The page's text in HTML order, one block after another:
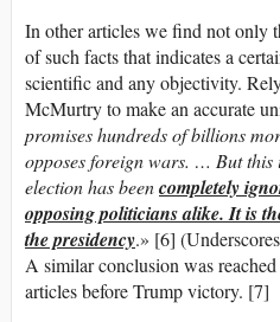
In other articles we find not only
of such facts that indicates a
scientific and any objectivity.
McMurtry to make an accurate
promises hundreds of billions
opposes foreign wars. … But this
election has beencompletely
opposing politicians alike. It is
the presidency.» [6]
A similar conclusion was
articles before Trump victory. [7]